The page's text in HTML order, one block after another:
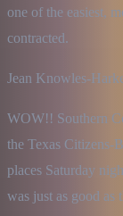
one of the easiest,
contracted.
Jean Knowles-
WOW!! Southern
the Texas Citizens-
places Saturday
was just as good as